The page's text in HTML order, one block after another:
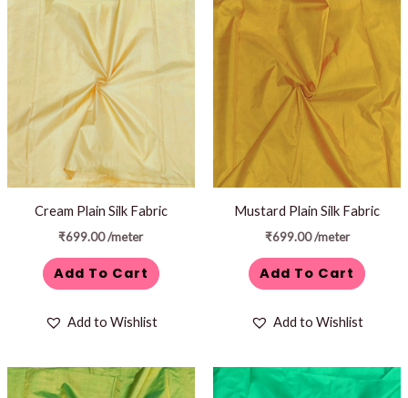
Cream Plain Silk Fabric
₹699.00/meter
Add To Cart
Add to Wishlist
Mustard Plain Silk Fabric
₹699.00 /meter
Add To Cart
Add to Wishlist